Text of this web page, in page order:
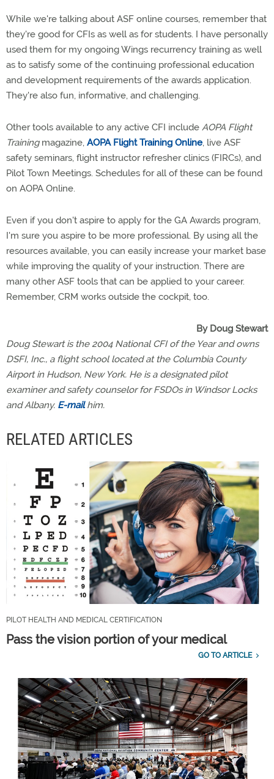
While we're talking about ASF online courses, remember that
they're good for CFIs as well as for students. I have personally
used them for my ongoing Wings recurrency training as well
as to satisfy some of the continuing professional education
and development requirements of the awards application.
They're also fun, informative, and challenging.
Other tools available to any active CFI include AOPA Flight
Trainingmagazine, AOPA Flight Training Online, live ASF
safety seminars, flight instructor refresher clinics (FIRCs), and
Pilot Town Meetings. Schedules for all of these can be found
on AOPA Online.
Even if you don't aspire to apply for the GA Awards program,
I'm sure you aspire to be more professional. By using all the
resources available, you can easily increase your market base
while improving the quality of your instruction. There are
many other ASF tools that can be applied to your career.
Remember, CRM works outside the cockpit, too.
By Doug Stewart
Doug Stewart is the 2004 National CFI of the Year and owns
DSFI, Inc., a flight school located at the Columbia County
Airport in Hudson, New York. He is a designated pilot
examiner and safety counselor for FSDOs in Windsor Locks
and Albany. E-mailhim.
RELATED ARTICLES
PILOT HEALTH AND MEDICAL CERTIFICATION
Pass the vision portion of your medical
GO TO ARTICLE